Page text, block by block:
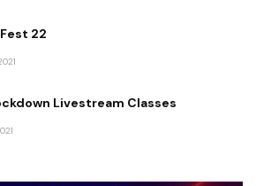
22
Livestream Classes